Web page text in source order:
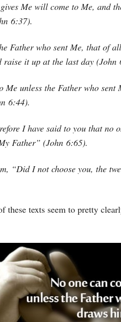
Me will come to Me, and
6:37).
Father who sent Me, that of
raise it up at the last day (John
Me unless the Father who
6:44).
I have said to you that no
Father” (John 6:65).
“Did I not choose you, the
these texts seem to pretty